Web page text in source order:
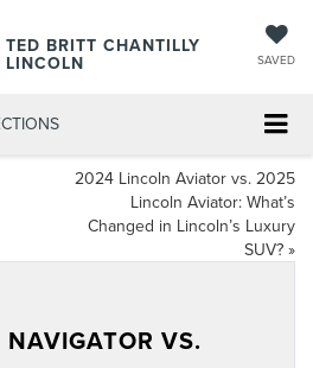
TED BRITT CHANTILLY
LINCOLN SAVED
2024 Lincoln Aviator vs. 2025
Lincoln Aviator: What’s
Changed in Lincoln’s Luxury
SUV? »
VS.